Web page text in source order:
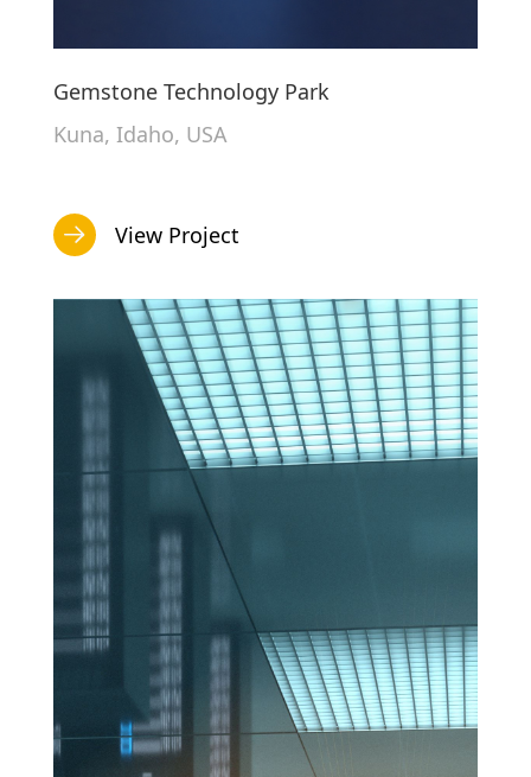
Gemstone Technology Park
Kuna, Idaho, USA
View Project